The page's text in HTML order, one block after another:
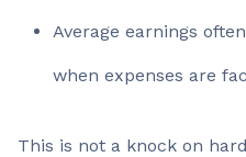
Average earnings
when expenses are
This is not a knock on